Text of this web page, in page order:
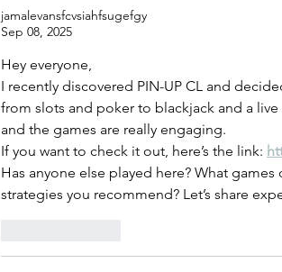
jamalevansfcvsiahfsugefgy
Sep 08, 2025
Hey everyone,
I recently discovered PIN-UP CL and
from slots and poker to blackjack and a
and the games are really engaging.
If you want to check it out, here’s the link:
Has anyone else played here? What
strategies you recommend? Let’s share